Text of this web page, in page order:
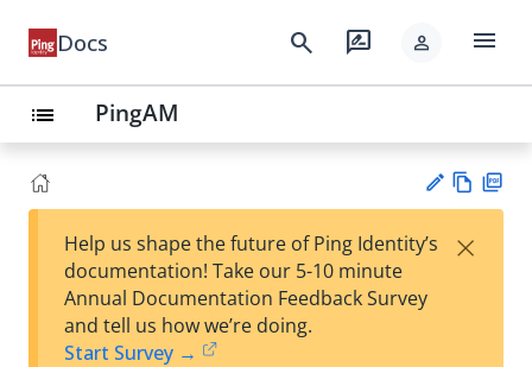
Docs search rate_review person menu
list PingAM
est
w
Help us shape the future of Ping Identity’s
documentation! Take our 5-10 minute
Annual Documentation Feedback Survey
and tell us how we’re doing.
Start Survey →
×